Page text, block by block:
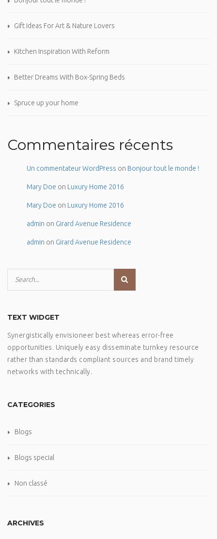
Gift Ideas For Art & Nature Lovers
Kitchen Inspiration With Reform
Better Dreams With Box-Spring Beds
Spruce up your home
Commentaires récents
Un commentateur WordPress on Bonjour tout le monde !
Mary Doe on Luxury Home 2016
Mary Doe on Luxury Home 2016
admin on Girard Avenue Residence
admin on Girard Avenue Residence
TEXT WIDGET
Synergistically envisioneer best whereas error-free
opportunities. Uniquely easy disseminate turnkey resource
rather than standards compliant sources and brand timely
networks with technically.
CATEGORIES
Blogs
Blogs special
Non classé
ARCHIVES